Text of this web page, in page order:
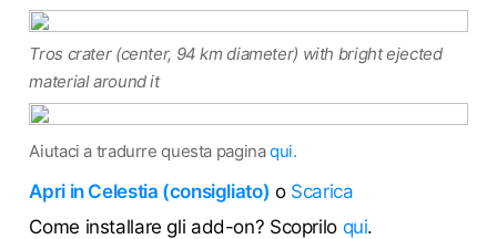
Tros crater (center, 94 km diameter) with bright ejected
material around it
Aiutaci a tradurre questa paginaqui.
Apri in Celestia (consigliato) o Scarica
Come installare gli add-on? Scoprilo qui.